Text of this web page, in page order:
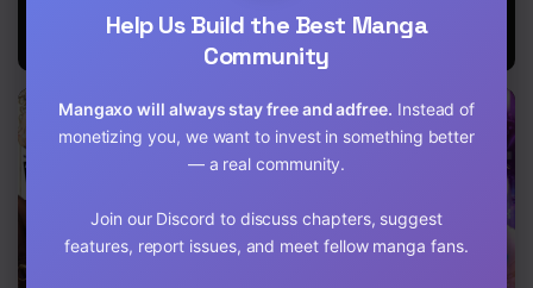
a Nonstandard
Hero
Help Us Build the Best Manga
Community
Mangaxo will always stay free and adfree. Instead of
monetizing you, we want to invest in something better
— a real community.
Join our Discord to discuss chapters, suggest
features, report issues, and meet fellow manga fans.